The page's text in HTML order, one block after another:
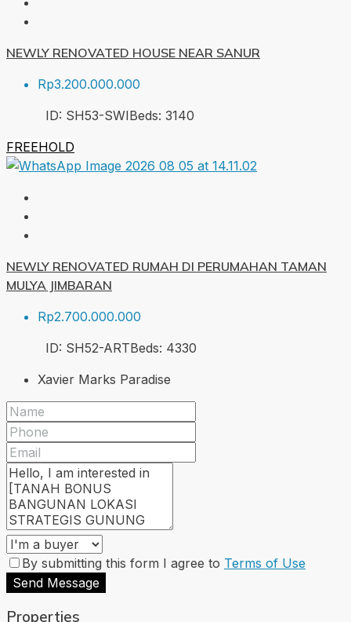
NEWLY RENOVATED HOUSE NEAR SANUR
Rp3.200.000.000
ID: SH53-SWIBeds: 3140
FREEHOLD
NEWLY RENOVATED RUMAH DI PERUMAHAN TAMAN
MULYA JIMBARAN
Rp2.700.000.000
ID: SH52-ARTBeds: 4330
Xavier Marks Paradise
By submitting this form I agree to Terms of Use
Send Message
Properties